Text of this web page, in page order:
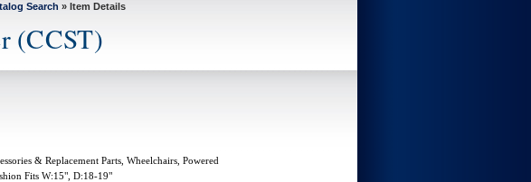
Search » Item Details
(CCST)
& Replacement Parts, Wheelchairs, Powered
Fits W:15", D:18-19"